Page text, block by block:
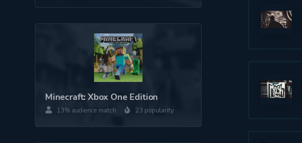
Minecraft: Xbox One Edition
13% audience match 23 popularity